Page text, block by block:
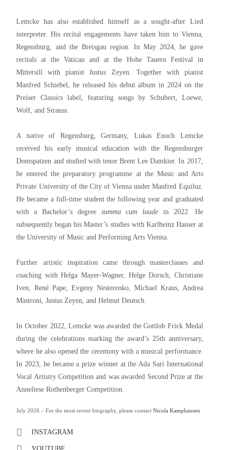
Lemcke has also established himself as a sought-after Lied
interpreter. His recital engagements have taken him to Vienna,
Regensburg, and the Breisgau region. In May 2024, he gave
recitals at the Vatican and at the Hohe Tauern Festival in
Mittersill with pianist Justus Zeyen. Together with pianist
Manfred Schiebel, he released his debut album in 2024 on the
Preiser Classics label, featuring songs by Schubert, Loewe,
Wolf, and Strauss.
A native of Regensburg, Germany, Lukas Enoch Lemcke
received his early musical education with the Regensburger
Domspatzen and studied with tenor Brent Lee Damkier. In 2017,
he entered the preparatory programme at the Music and Arts
Private University of the City of Vienna under Manfred Equiluz.
He became a full-time student the following year and graduated
with a Bachelor’s degree summa cum laude in 2022. He
subsequently began his Master’s studies with Karlheinz Hanser at
the University of Music and Performing Arts Vienna.
Further artistic inspiration came through masterclasses and
coaching with Helga Mayer-Wagner, Helge Dorsch, Christiane
Iven, René Pape, Evgeny Nesterenko, Michael Kraus, Andrea
Mastroni, Justus Zeyen, and Helmut Deutsch.
In October 2022, Lemcke was awarded the Gottlob Frick Medal
during the celebrations marking the award’s 25th anniversary,
where he also opened the ceremony with a musical performance.
In 2023, he became a prize winner at the Ada Sari International
Vocal Artistry Competition and was awarded Second Prize at the
Anneliese Rothenberger Competition.
July 2026 – For the most recent biography, please contactNicola Kamphausen
INSTAGRAM